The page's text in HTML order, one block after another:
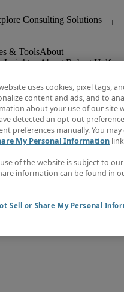
Insights
job alert
About Robert Half
Careers With Us
Locations
Investor Center
Press
Supplier Relations
uses cookies, pixel tags,
content and ads, and to
about your use of our site
detected an opt-out
preferences manually. You
My Personal Information
of the website is subject to our
information can be found in
Sell or Share My Personal